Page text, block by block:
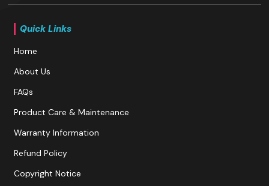
Quick Links
Home
About Us
FAQs
Product Care & Maintenance
Warranty Information
Refund Policy
Copyright Notice